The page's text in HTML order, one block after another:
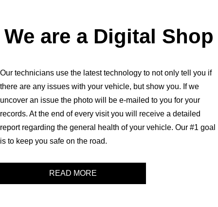
We are a Digital Shop
Our technicians use the latest technology to not only tell you if
there are any issues with your vehicle, but show you. If we
uncover an issue the photo will be e-mailed to you for your
records. At the end of every visit you will receive a detailed
report regarding the general health of your vehicle. Our #1 goal
is to keep you safe on the road.
READ MORE